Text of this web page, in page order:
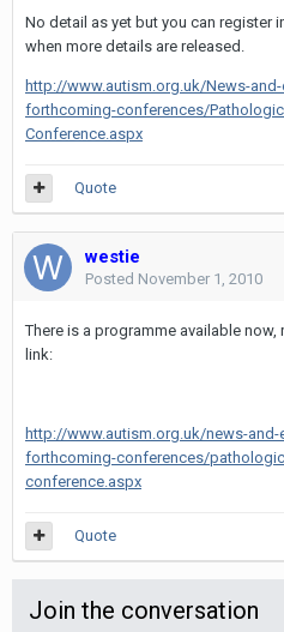
No detail as yet but you can register
when more details are released.
http://www.autism.org.uk/News-
forthcoming-conferences/
Conference.aspx
Quote
westie
Posted November 1, 2010
There is a programme available
link:
http://www.autism.org.uk/news-
forthcoming-conferences/
conference.aspx
Quote
Join the conversation